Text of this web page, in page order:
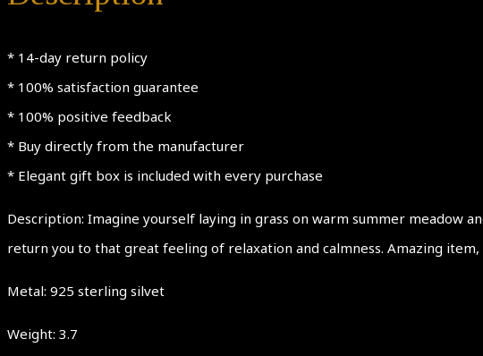
* 14-day return policy
* 100% satisfaction guarantee
* 100% positive feedback
* Buy directly from the manufacturer
* Elegant gift box is included with every purchase
Description: Imagine yourself laying in grass on warm summer meadow
return you to that great feeling of relaxation and calmness. Amazing item,
Metal: 925 sterling silvet
Weight: 3.7